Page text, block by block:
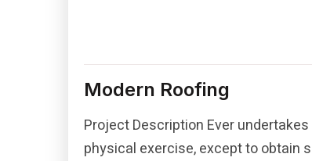
Modern Roofing
Project Description Ever
physical exercise, except to obtain